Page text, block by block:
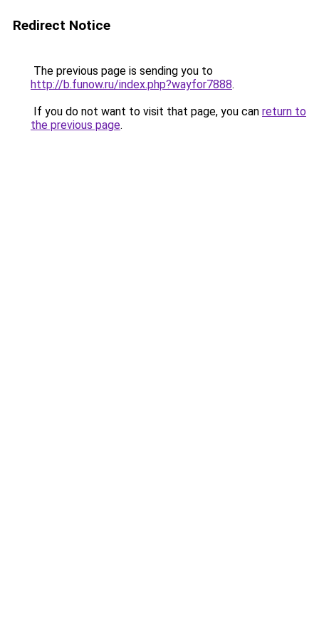
Redirect Notice
The previous page is sending you to
http://b.funow.ru/index.php?wayfor7888.
If you do not want to visit that page, you can return to
the previous page.